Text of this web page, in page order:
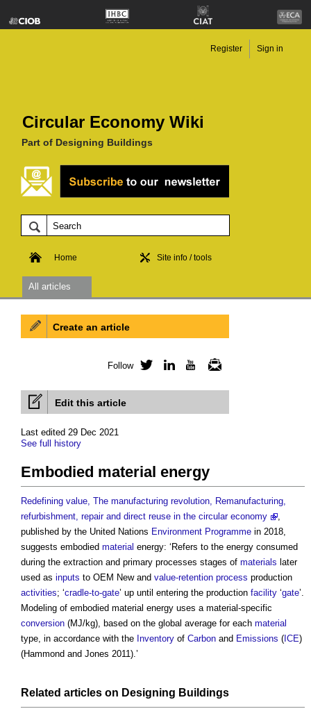
Circular Economy Wiki
Part of Designing Buildings
Register Sign in
Home Site info / tools
All articles
Edit this article
Last edited 29 Dec 2021
See full history
Embodied material energy
Redefining value, The manufacturing revolution, Remanufacturing,
refurbishment, repair and direct reuse in the circular economy
,
published by the United Nations Environment Programme in 2018,
suggests embodied material energy: ‘Refers to the energy consumed
during the extraction and primary processes stages of materials later
used as inputs to OEM New and value-retention process production
activities; ‘cradle-to-gate’ up until entering the production facility ‘gate’.
Modeling of embodied material energy uses a material-specific
conversion (MJ/kg), based on the global average for each material
type, in accordance with the Inventory of Carbon and Emissions ( ICE)
(Hammond and Jones 2011).’
Related articles on Designing Buildings
Create an article
Follow Twitter LinkedInYouTube